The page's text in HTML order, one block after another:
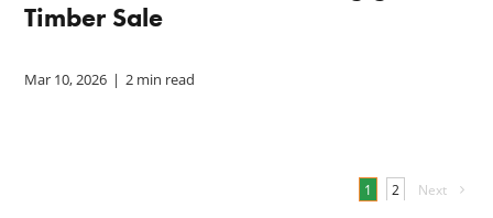
Timber Sale
Mar 10, 2026 | 2 min read
1 2 Next